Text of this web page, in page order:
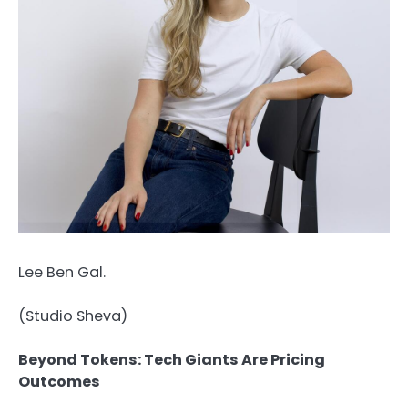
Lee Ben Gal.
(Studio Sheva)
Beyond Tokens: Tech Giants Are Pricing
Outcomes